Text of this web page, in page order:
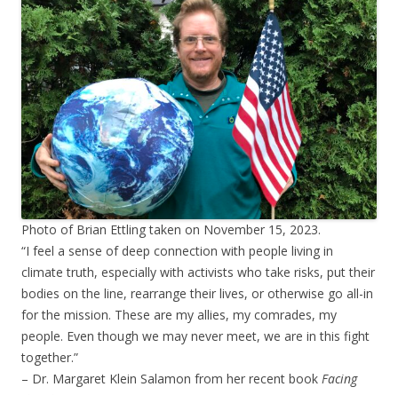
Photo of Brian Ettling taken on November 15, 2023.
“I feel a sense of deep connection with people living in
climate truth, especially with activists who take risks, put their
bodies on the line, rearrange their lives, or otherwise go all-in
for the mission. These are my allies, my comrades, my
people. Even though we may never meet, we are in this fight
together.”
– Dr. Margaret Klein Salamon from her recent book Facing